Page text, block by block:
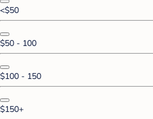
<$50
$50 - 100
$100 - 150
$150+